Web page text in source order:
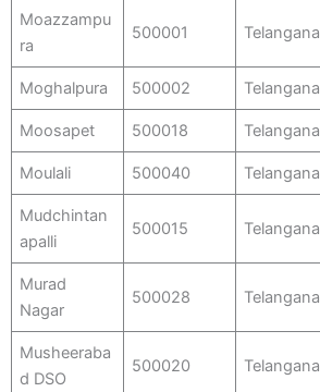
Moazzampu
ra
500001 Telangana
Moghalpura 500002 Telangana
Moosapet 500018 Telangana
Moulali 500040 Telangana
Mudchintan
apalli
500015 Telangana
Murad
Nagar
500028 Telangana
Musheeraba
d DSO
500020 Telangana